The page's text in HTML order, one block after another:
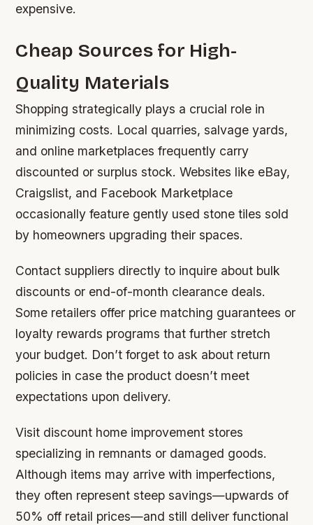
expensive.
Cheap Sources for High-
Quality Materials
Shopping strategically plays a crucial role in
minimizing costs. Local quarries, salvage yards,
and online marketplaces frequently carry
discounted or surplus stock. Websites like eBay,
Craigslist, and Facebook Marketplace
occasionally feature gently used stone tiles sold
by homeowners upgrading their spaces.
Contact suppliers directly to inquire about bulk
discounts or end-of-month clearance deals.
Some retailers offer price matching guarantees or
loyalty rewards programs that further stretch
your budget. Don’t forget to ask about return
policies in case the product doesn’t meet
expectations upon delivery.
Visit discount home improvement stores
specializing in remnants or damaged goods.
Although items may arrive with imperfections,
they often represent steep savings—upwards of
50% off retail prices—and still deliver functional